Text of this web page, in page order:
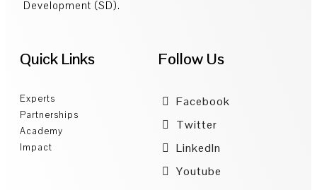
Development (SD).
Quick Links
Experts
Partnerships
Academy
Impact
Follow Us
Facebook
Twitter
LinkedIn
Youtube